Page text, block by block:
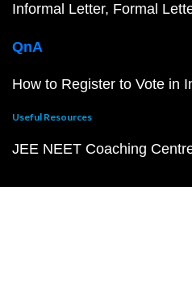
Informal Letter Formal
QnA
How to Register to Vote in
Useful Resources
JEE NEET Coaching